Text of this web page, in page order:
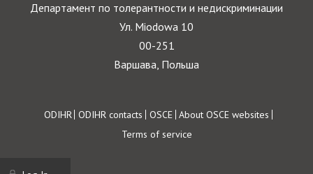
Департамент по толерантности и недискриминации
Ул. Miodowa 10
00-251
Варшава, Польша
Footer
ODIHR ODIHR contacts OSCE About OSCE websites
Terms of service